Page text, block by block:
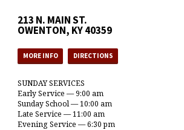
213 N. MAIN ST.
OWENTON, KY 40359
MORE INFO DIRECTIONS
SUNDAY SERVICES
Early Service — 9:00 am
Sunday School — 10:00 am
Late Service — 11:00 am
Evening Service — 6:30 pm